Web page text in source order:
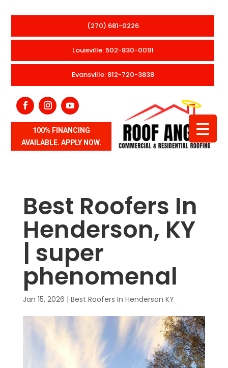
(270) 681-0226
Louisville: 502-830-0091
Evansville: 812-720-3838
100% FINANCING
AVAILABLE. APPLY NOW.
Best Roofers In
Henderson, KY
| super
phenomenal
Jan 15, 2026 | Best Roofers In Henderson KY